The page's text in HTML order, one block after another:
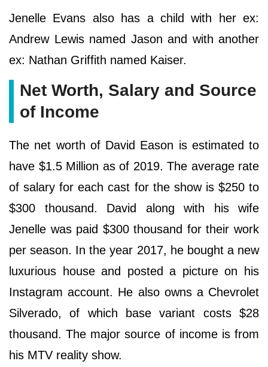
Jenelle Evans also has a child with her ex:
Andrew Lewis named Jason and with another
ex: Nathan Griffith named Kaiser.
Net Worth, Salary and Source
of Income
The net worth of David Eason is estimated to
have $1.5 Million as of 2019. The average rate
of salary for each cast for the show is $250 to
$300 thousand. David along with his wife
Jenelle was paid $300 thousand for their work
per season. In the year 2017, he bought a new
luxurious house and posted a picture on his
Instagram account. He also owns a Chevrolet
Silverado, of which base variant costs $28
thousand. The major source of income is from
his MTV reality show.